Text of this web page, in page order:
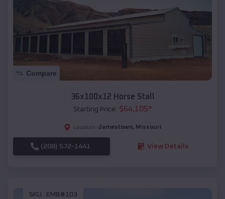
Compare
36x100x12 Horse Stall
Starting Price: $64,105*
Location: Jamestown, Missouri
(208) 572-1441 View Details
SKU : EMB#103